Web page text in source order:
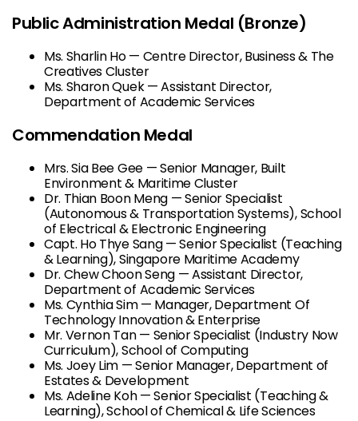
Public Administration Medal (Bronze)
Ms. Sharlin Ho — Centre Director, Business & The
Creatives Cluster
Ms. Sharon Quek — Assistant Director,
Department of Academic Services
Commendation Medal
Mrs. Sia Bee Gee — Senior Manager, Built
Environment & Maritime Cluster
Dr. Thian Boon Meng — Senior Specialist
(Autonomous & Transportation Systems), School
of Electrical & Electronic Engineering
Capt. Ho Thye Sang — Senior Specialist (Teaching
& Learning), Singapore Maritime Academy
Dr. Chew Choon Seng — Assistant Director,
Department of Academic Services
Ms. Cynthia Sim — Manager, Department Of
Technology Innovation & Enterprise
Mr. Vernon Tan — Senior Specialist (Industry Now
Curriculum), School of Computing
Ms. Joey Lim — Senior Manager, Department of
Estates & Development
Ms. Adeline Koh — Senior Specialist (Teaching &
Learning), School of Chemical & Life Sciences